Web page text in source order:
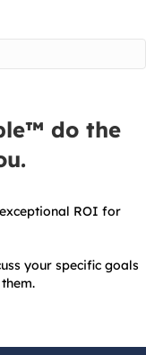
do the
ROI for
your specific goals